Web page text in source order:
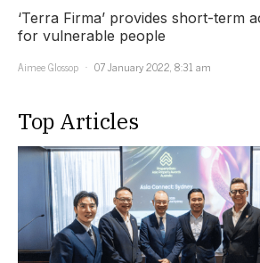
‘Terra Firma’ provides short-term
for vulnerable people
Aimee Glossop
07 January 2022, 8:31 am
Top Articles